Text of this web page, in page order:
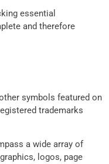
essential
and therefore
symbols featured on
trademarks
a wide array of
logos, page